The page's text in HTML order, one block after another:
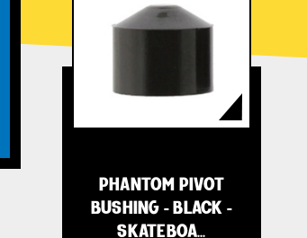
PHANTOM PIVOT
BUSHING - BLACK -
SKATEBOA…